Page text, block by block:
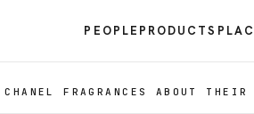
PEOPLE PRODUCTS
FRAGRANCES ABOUT